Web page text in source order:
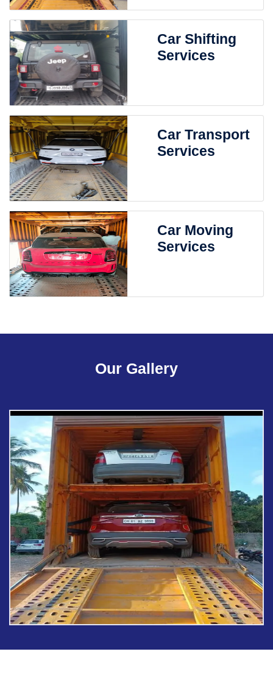
Car Shifting
Services
Car Transport
Services
Car Moving
Services
Our Gallery